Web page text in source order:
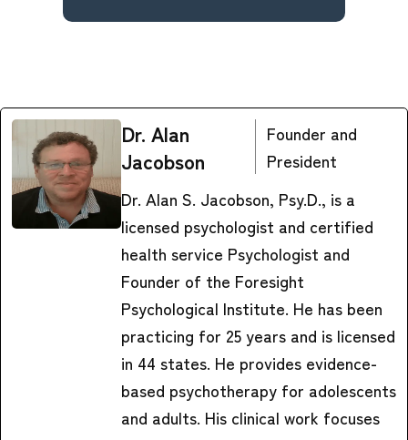
Dr. Alan
Jacobson
Founder and
President
Dr. Alan S. Jacobson, Psy.D., is a
licensed psychologist and certified
health service Psychologist and
Founder of the Foresight
Psychological Institute. He has been
practicing for 25 years and is licensed
in 44 states. He provides evidence-
based psychotherapy for adolescents
and adults. His clinical work focuses